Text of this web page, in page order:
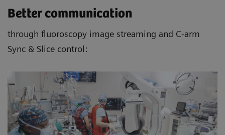
Better communication
through fluoroscopy image streaming and C-arm
Sync & Slice control: